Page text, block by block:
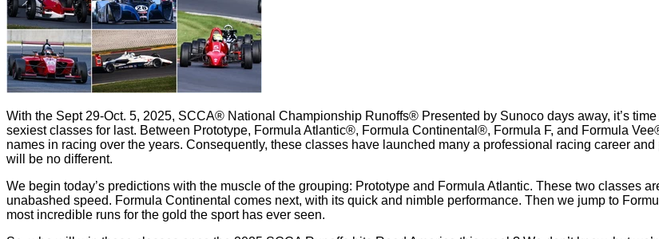
With the Sept 29-Oct. 5, 2025, SCCA® National Championship Runoffs® Presented by Sunoco days away, it’s
sexiest classes for last. Between Prototype, Formula Atlantic®, Formula Continental®, Formula F, and Formula
names in racing over the years. Consequently, these classes have launched many a professional racing career
will be no different.
We begin today’s predictions with the muscle of the grouping: Prototype and Formula Atlantic. These two classes
unabashed speed. Formula Continental comes next, with its quick and nimble performance. Then we jump to
most incredible runs for the gold the sport has ever seen.